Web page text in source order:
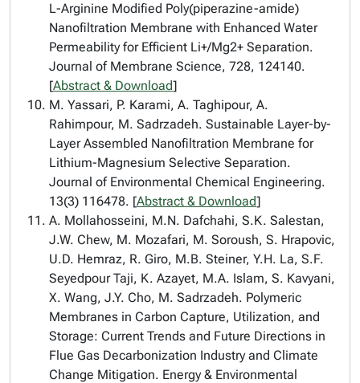
L-Arginine Modified Poly(piperazine-amide)
Nanofiltration Membrane with Enhanced Water
Permeability for Efficient Li+/Mg2+ Separation.
Journal of Membrane Science, 728, 124140.
[Abstract & Download]
M. Yassari, P. Karami, A. Taghipour, A.
Rahimpour, M. Sadrzadeh. Sustainable Layer-by-
Layer Assembled Nanofiltration Membrane for
Lithium-Magnesium Selective Separation.
Journal of Environmental Chemical Engineering.
13(3) 116478. [Abstract & Download]
A. Mollahosseini, M.N. Dafchahi, S.K. Salestan,
J.W. Chew, M. Mozafari, M. Soroush, S. Hrapovic,
U.D. Hemraz, R. Giro, M.B. Steiner, Y.H. La, S.F.
Seyedpour Taji, K. Azayet, M.A. Islam, S. Kavyani,
X. Wang, J.Y. Cho, M. Sadrzadeh. Polymeric
Membranes in Carbon Capture, Utilization, and
Storage: Current Trends and Future Directions in
Flue Gas Decarbonization Industry and Climate
Change Mitigation. Energy & Environmental